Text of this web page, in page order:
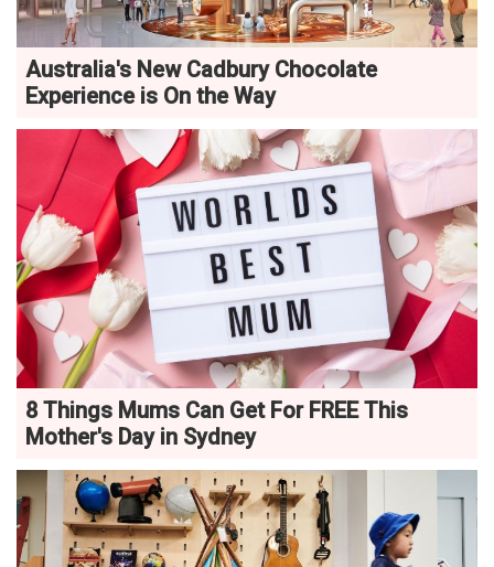
Australia's New Cadbury Chocolate
Experience is On the Way
8 Things Mums Can Get For FREE This
Mother's Day in Sydney